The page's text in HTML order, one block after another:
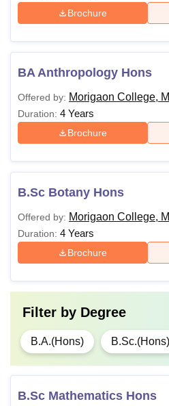
Brochure
BA Anthropology Hons
Offered by: Morigaon College,
Duration: 4 Years
Brochure
B.Sc Botany Hons
Offered by: Morigaon College,
Duration: 4 Years
Brochure
Filter by Degree
B.A.(Hons) B.Sc.(Hons)
B.Sc Mathematics Hons